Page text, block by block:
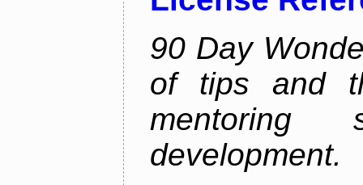
90 Day
of tips and
mentoring
development.